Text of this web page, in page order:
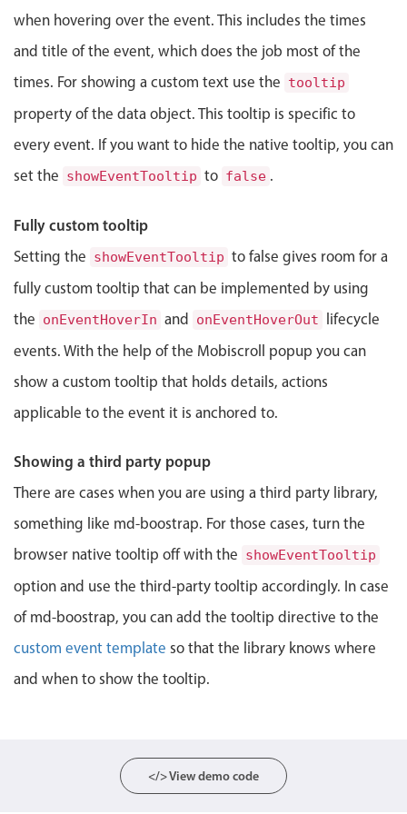
Primary components
Date & Time
Range
Highlights
Week-Month-Quarter-Year views
Single & multiple date selection
Timezone support
Common use cases
Add/edit event screens
Date filtering with presets
Flight booking
Vacation property availability
Primary components
Mobiscroll v6 upgrade guide
when hovering over the event. This includes the times
and title of the event, which does the job most of the
times. For showing a custom text use the tooltip
property of the data object. This tooltip is specific to
every event. If you want to hide the native tooltip, you can
set the showEventTooltip to false .
Fully custom tooltip
Setting the showEventTooltip to false gives room for a
fully custom tooltip that can be implemented by using
the onEventHoverIn and onEventHoverOut
lifecycle
events. With the help of the Mobiscroll popup you can
show a custom tooltip that holds details, actions
applicable to the event it is anchored to.
Showing a third party popup
There are cases when you are using a third party library,
something like md-boostrap. For those cases, turn the
browser native tooltip off with the showEventTooltip
option and use the third-party tooltip accordingly. In case
of md-boostrap, you can add the tooltip directive to the
custom event template so that the library knows where
and when to show the tooltip.
</> View demo code